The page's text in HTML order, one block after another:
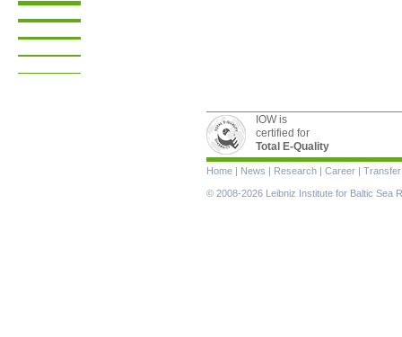
IOW is
certified for
Total E-Quality
Skip
navigation
Home | News | Research | Career | Transfer
© 2008-2026 Leibniz Institute for Baltic Sea